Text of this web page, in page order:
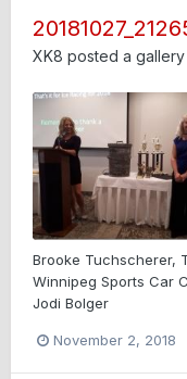
XK8 posted a gallery
Brooke Tuchscherer,
Winnipeg Sports Car
Jodi Bolger
November 2, 2018